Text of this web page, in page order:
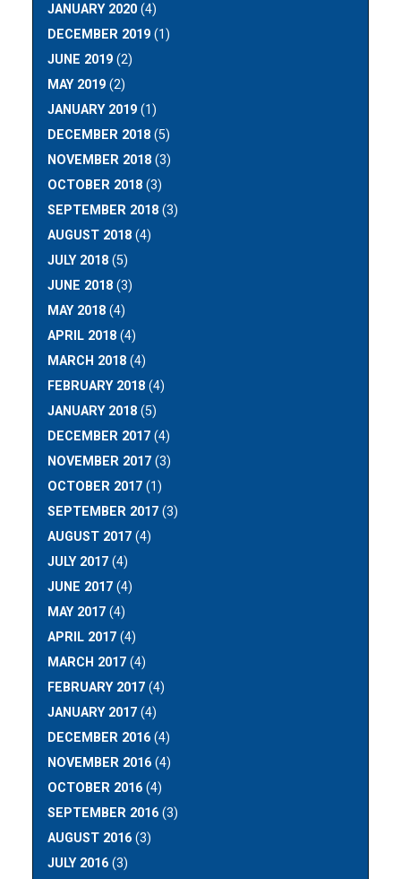
JANUARY 2020 (4)
DECEMBER 2019 (1)
JUNE 2019 (2)
MAY 2019 (2)
JANUARY 2019 (1)
DECEMBER 2018 (5)
NOVEMBER 2018 (3)
OCTOBER 2018 (3)
SEPTEMBER 2018 (3)
AUGUST 2018 (4)
JULY 2018 (5)
JUNE 2018 (3)
MAY 2018 (4)
APRIL 2018 (4)
MARCH 2018 (4)
FEBRUARY 2018 (4)
JANUARY 2018 (5)
DECEMBER 2017 (4)
NOVEMBER 2017 (3)
OCTOBER 2017 (1)
SEPTEMBER 2017 (3)
AUGUST 2017 (4)
JULY 2017 (4)
JUNE 2017 (4)
MAY 2017 (4)
APRIL 2017 (4)
MARCH 2017 (4)
FEBRUARY 2017 (4)
JANUARY 2017 (4)
DECEMBER 2016 (4)
NOVEMBER 2016 (4)
OCTOBER 2016 (4)
SEPTEMBER 2016 (3)
AUGUST 2016 (3)
JULY 2016 (3)